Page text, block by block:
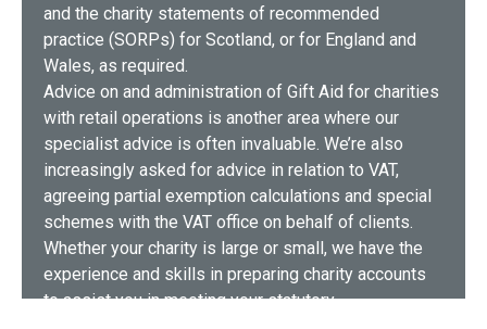
and the charity statements of recommended
practice (SORPs) for Scotland, or for England and
Wales, as required.
Advice on and administration of Gift Aid for charities
with retail operations is another area where our
specialist advice is often invaluable. We’re also
increasingly asked for advice in relation to VAT,
agreeing partial exemption calculations and special
schemes with the VAT office on behalf of clients.
Whether your charity is large or small, we have the
experience and skills in preparing charity accounts
to assist you in meeting your statutory